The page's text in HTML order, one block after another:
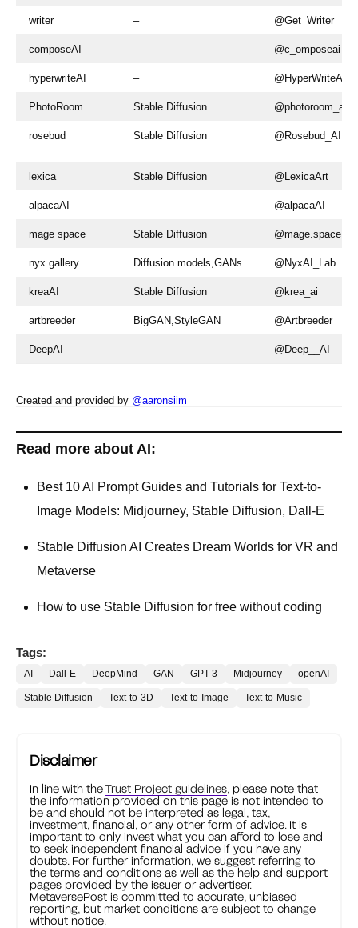
writer – @Get_Writer
composeAI – @c_omposeai
hyperwriteAI – @HyperWriteAI
PhotoRoom Stable Diffusion @photoroom_app
rosebud Stable Diffusion @Rosebud_AI
lexica Stable Diffusion @LexicaArt
alpacaAI – @alpacaAI
mage space Stable Diffusion @mage.space
nyx gallery Diffusion models,GANs @NyxAI_Lab
kreaAI Stable Diffusion @krea_ai
artbreeder BigGAN,StyleGAN @Artbreeder
DeepAI – @Deep__AI
Created and provided by @aaronsiim
Read more about AI:
Best 10 AI Prompt Guides and Tutorials for Text-to-
Image Models: Midjourney, Stable Diffusion, Dall-E
Stable Diffusion AI Creates Dream Worlds for VR and
Metaverse
How to use Stable Diffusion for free without coding
Tags:
AI Dall-E DeepMind GAN GPT-3 Midjourney openAI
Stable Diffusion Text-to-3D Text-to-Image Text-to-Music
Disclaimer
In line with theTrust Project guidelines, please note that
the information provided on this page is not intended to
be and should not be interpreted as legal, tax,
investment, financial, or any other form of advice. It is
important to only invest what you can afford to lose and
to seek independent financial advice if you have any
doubts. For further information, we suggest referring to
the terms and conditions as well as the help and support
pages provided by the issuer or advertiser.
MetaversePost is committed to accurate, unbiased
reporting, but market conditions are subject to change
without notice.